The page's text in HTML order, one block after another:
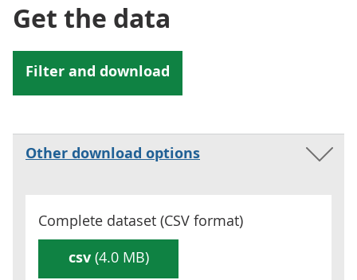
Get the data
Other download options
Complete dataset (CSV format)
csv(4.0 MB)